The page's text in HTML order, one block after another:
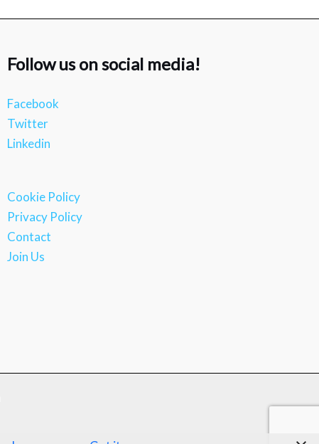
Follow us on social media!
Facebook
Twitter
Linkedin
Cookie Policy
Privacy Policy
Contact
Join Us